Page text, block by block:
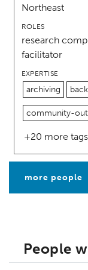
Northeast
ROLES
research
facilitator
EXPERTISE
archiving
community-
+20 more tags
more people
People